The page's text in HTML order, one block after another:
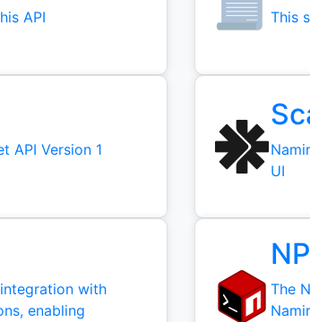
API This
API Version 1
UI
with
enabling
The